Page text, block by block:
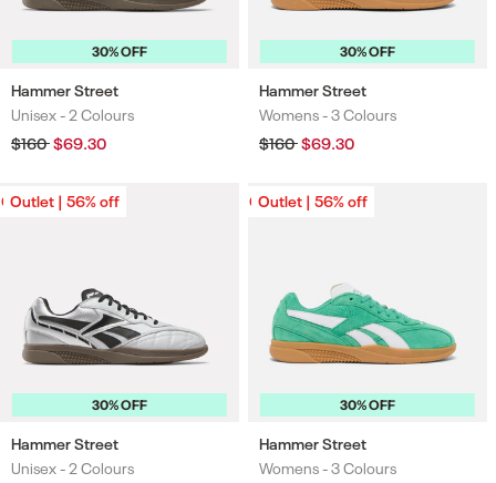
30% OFF
Hammer Street
Colours
Unisex -2 Colours
Regular
price
$160Sale
price
$69.30
30% OFF
Hammer Street
Colours
Womens -3 Colours
Regular
price
$160Sale
price
$69.30
Outlet | 56% off
Outlet | 56% off
30% OFF
Hammer Street
Colours
Unisex -2 Colours
Outlet | 56% off
Outlet | 56% off
30% OFF
Hammer Street
Colours
Womens -3 Colours